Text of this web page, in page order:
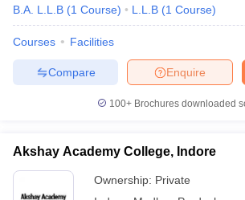
B.A. L.L.B (1 Course) L.L.B (1 Course)
Courses Facilities
Enquire
Compare
100+ Brochures downloaded
Akshay Academy College, Indore
Ownership: Private